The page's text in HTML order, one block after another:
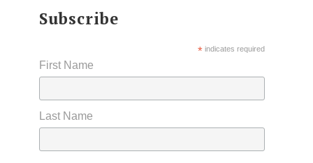
Subscribe
*indicates required
First Name
Last Name